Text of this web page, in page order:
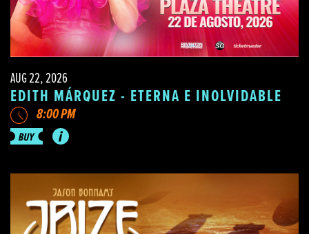
AUG 22, 2026
EDITH MÁRQUEZ - ETERNA E INOLVIDABLE
8:00 PM